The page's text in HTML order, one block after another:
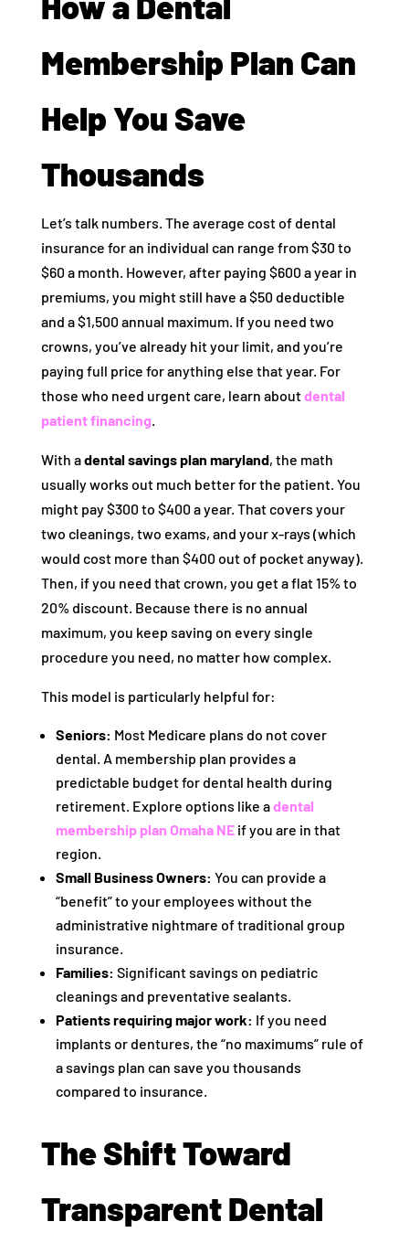
Membership Plan Can
Help You Save
Thousands
Let’s talk numbers. The average cost of dental
insurance for an individual can range from $30 to
$60 a month. However, after paying $600 a year in
premiums, you might still have a $50 deductible
and a $1,500 annual maximum. If you need two
crowns, you’ve already hit your limit, and you’re
paying full price for anything else that year. For
those who need urgent care, learn aboutdental
patient financing.
With adental savings plan maryland, the math
usually works out much better for the patient. You
might pay $300 to $400 a year. That covers your
two cleanings, two exams, and your x-rays (which
would cost more than $400 out of pocket anyway).
Then, if you need that crown, you get a flat 15% to
20% discount. Because there is no annual
maximum, you keep saving on every single
procedure you need, no matter how complex.
This model is particularly helpful for:
Seniors: Most Medicare plans do not cover
dental. A membership plan provides a
predictable budget for dental health during
retirement. Explore options like adental
membership plan Omaha NEif you are in that
region.
Small Business Owners: You can provide a
“benefit” to your employees without the
administrative nightmare of traditional group
insurance.
Families: Significant savings on pediatric
cleanings and preventative sealants.
Patients requiring major work: If you need
implants or dentures, the “no maximums” rule of
a savings plan can save you thousands
compared to insurance.
The Shift Toward
Transparent Dental